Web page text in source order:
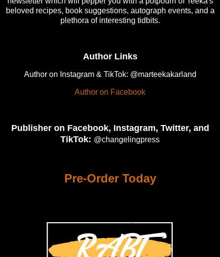
beloved recipes, book suggestions, autograph events, and a
plethora of interesting tidbits.
Author Links
Author on Instagram & TikTok: @marteekakarland
Author on Facebook
Publisher on Facebook, Instagram, Twitter, and
TikTok: @changelingpress
Pre-Order Today